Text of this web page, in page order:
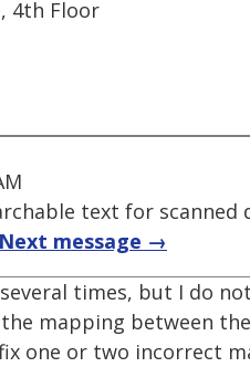
4th Floor
text for scanned
Next message →
times, but I do
mapping between
one or two incorrect